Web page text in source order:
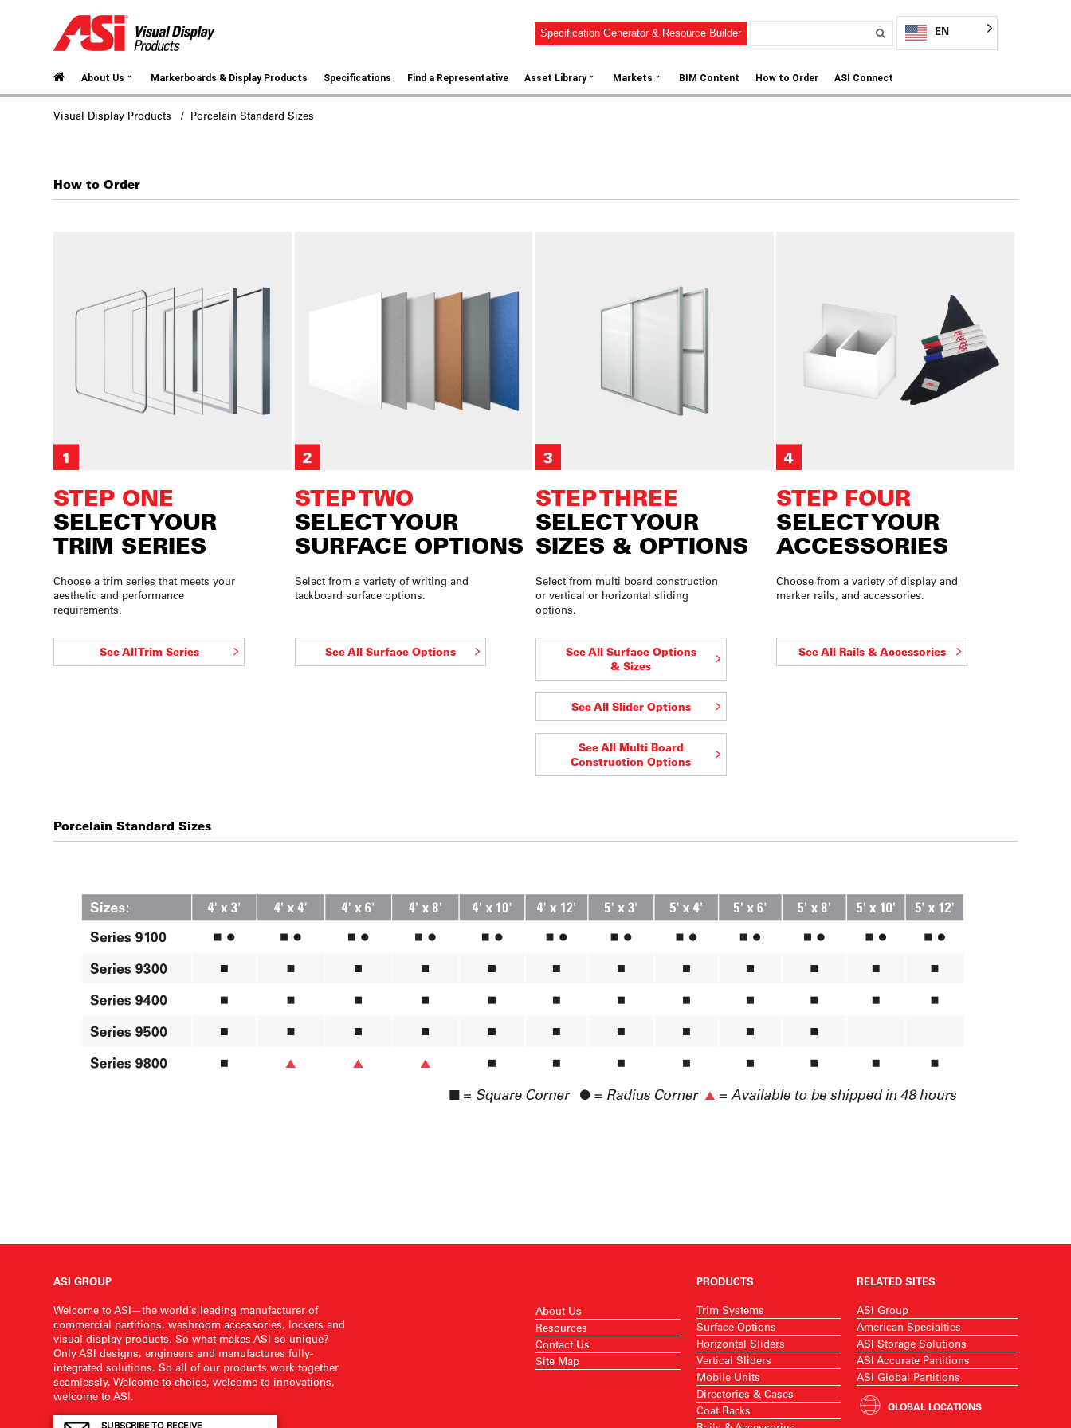
Specification Generator & Resource Builder EN
About Us ⌄ Markerboards & Display Products Specifications Find a Representative Asset Library ⌄ Markets ⌄ BIM Content How to Order ASI Connect
Visual Display Products / Porcelain Standard Sizes
How to Order
STEP ONE
SELECT YOUR
TRIM SERIES
Choose a trim series that meets your
aesthetic and performance
requirements.
See All Trim Series
STEP TWO
SELECT YOUR
SURFACE OPTIONS
Select from a variety of writing and
tackboard surface options.
See All Surface Options
STEP THREE
SELECT YOUR
SIZES & OPTIONS
Select from multi board construction
or vertical or horizontal sliding
options.
See All Surface Options
& Sizes
See All Slider Options
See All Multi Board
Construction Options
STEP FOUR
SELECT YOUR
ACCESSORIES
Choose from a variety of display and
marker rails, and accessories.
See All Rails & Accessories
Porcelain Standard Sizes
ASI GROUP
Welcome to ASI—the world’s leading manufacturer of
commercial partitions, washroom accessories, lockers and
visual display products. So what makes ASI so unique?
Only ASI designs, engineers and manufactures fully-
integrated solutions. So all of our products work together
seamlessly. Welcome to choice, welcome to innovations,
welcome to ASI.
About Us
Resources
Contact Us
Site Map
PRODUCTS
Trim Systems
Surface Options
Horizontal Sliders
Vertical Sliders
Mobile Units
Directories & Cases
Coat Racks
RELATED SITES
ASI Group
American Specialties
ASI Storage Solutions
ASI Accurate Partitions
ASI Global Partitions
GLOBAL LOCATIONS